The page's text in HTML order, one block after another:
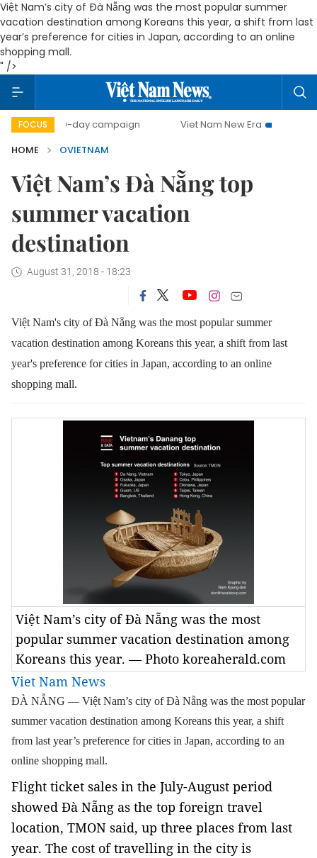
Việt Nam’s city of Đà Nẵng was the most popular summer
vacation destination among Koreans this year, a shift from last
year’s preference for cities in Japan, according to an online
shopping mall.
" />
FOCUS
500-day campaign Viet Nam New Era
Bringing
HOME
OVIETNAM
Việt Nam’s Đà Nẵng top
summer vacation
destination
August 31, 2018 - 18:23
Việt Nam's city of Đà Nẵng was the most popular summer
vacation destination among Koreans this year, a shift from last
year's preference for cities in Japan, according to an online
shopping mall.
Việt Nam’s city of Đà Nẵng was the most
popular summer vacation destination among
Koreans this year. — Photo koreaherald.com
Viet Nam News
ĐÀ NẴNG — Việt Nam’s city of Đà Nẵng was the most popular
summer vacation destination among Koreans this year, a shift
from last year’s preference for cities in Japan, according to an
online shopping mall.
Flight ticket sales in the July-August period
showed Đà Nẵng as the top foreign travel
location, TMON said, up three places from last
year. The cost of travelling in the city is